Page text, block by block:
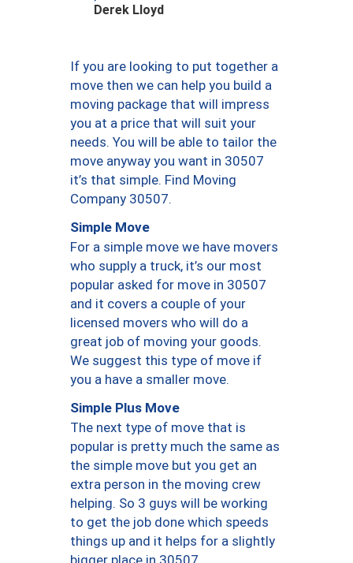
Derek Lloyd
If you are looking to put together a
move then we can help you build a
moving package that will impress
you at a price that will suit your
needs. You will be able to tailor the
move anyway you want in 30507
it’s that simple. Find Moving
Company 30507.
Simple Move
For a simple move we have movers
who supply a truck, it’s our most
popular asked for move in 30507
and it covers a couple of your
licensed movers who will do a
great job of moving your goods.
We suggest this type of move if
you a have a smaller move.
Simple Plus Move
The next type of move that is
popular is pretty much the same as
the simple move but you get an
extra person in the moving crew
helping. So 3 guys will be working
to get the job done which speeds
things up and it helps for a slightly
bigger place in 30507.